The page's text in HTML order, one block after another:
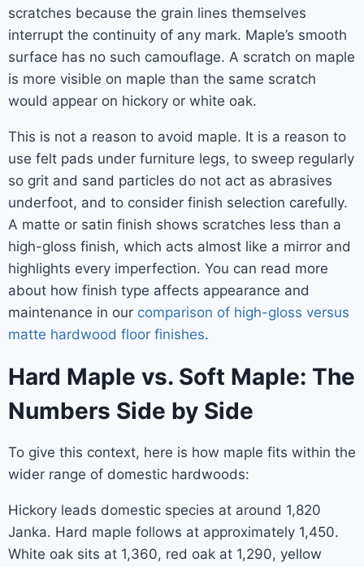
scratches because the grain lines themselves
interrupt the continuity of any mark. Maple’s smooth
surface has no such camouflage. A scratch on maple
is more visible on maple than the same scratch
would appear on hickory or white oak.
This is not a reason to avoid maple. It is a reason to
use felt pads under furniture legs, to sweep regularly
so grit and sand particles do not act as abrasives
underfoot, and to consider finish selection carefully.
A matte or satin finish shows scratches less than a
high-gloss finish, which acts almost like a mirror and
highlights every imperfection. You can read more
about how finish type affects appearance and
maintenance in our comparison of high-gloss versus
matte hardwood floor finishes.
Hard Maple vs. Soft Maple: The
Numbers Side by Side
To give this context, here is how maple fits within the
wider range of domestic hardwoods:
Hickory leads domestic species at around 1,820
Janka. Hard maple follows at approximately 1,450.
White oak sits at 1,360, red oak at 1,290, yellow